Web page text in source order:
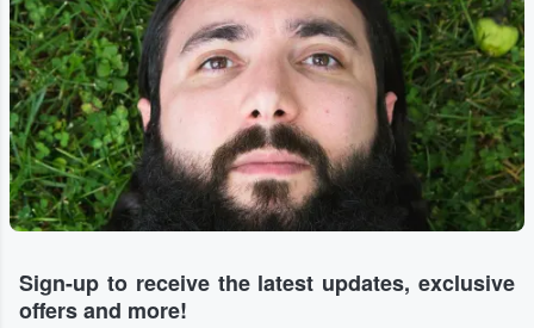
Sign-up to receive the latest updates, exclusive
offers and more!